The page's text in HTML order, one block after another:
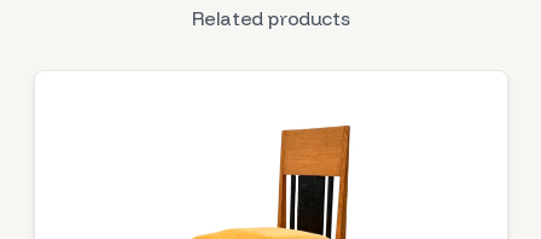
Related products